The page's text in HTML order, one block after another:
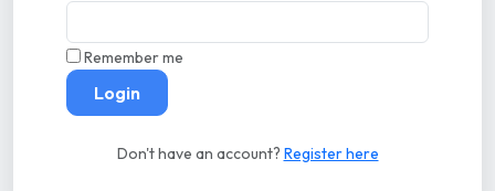
Remember me
Login
Don't have an account? Register here